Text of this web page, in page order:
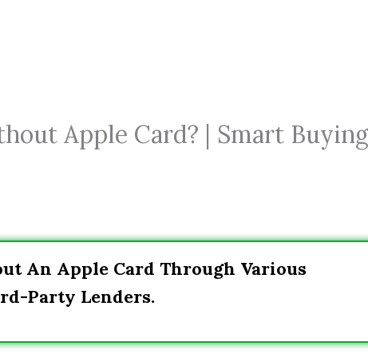
Apple Card? | Smart Buying
An Apple Card Through Various
Party Lenders.